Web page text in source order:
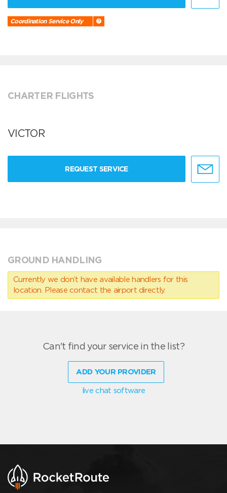
Coordination Service Only
CHARTER FLIGHTS
VICTOR
REQUEST SERVICE
GROUND HANDLING
Currently we don’t have available handlers for this
location. Please contact the airport directly.
Can't find your service in the list?
ADD YOUR PROVIDER
live chat software